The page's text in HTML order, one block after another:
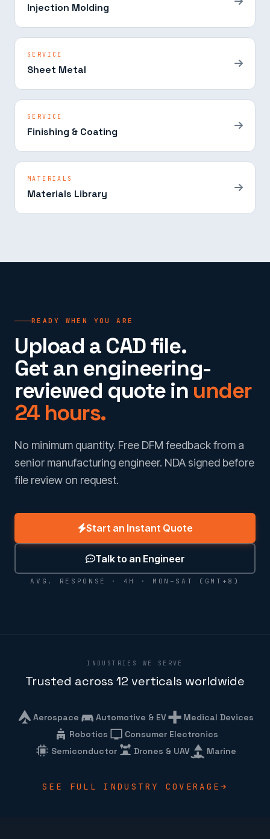
Injection Molding
SERVICE
Sheet Metal
SERVICE
Finishing & Coating
MATERIALS
Materials Library
READY WHEN YOU ARE
Upload a CAD file.
Get an engineering-
reviewed quote in under
24 hours.
No minimum quantity. Free DFM feedback from a
senior manufacturing engineer. NDA signed before
file review on request.
Start an Instant Quote
Talk to an Engineer
AVG. RESPONSE · 4H · MON–SAT (GMT+8)
INDUSTRIES WE SERVE
Trusted across 12 verticals worldwide
Aerospace Automotive & EV
Medical Devices
Robotics
Consumer Electronics
Semiconductor
Drones & UAV Marine
SEE FULL INDUSTRY COVERAGE